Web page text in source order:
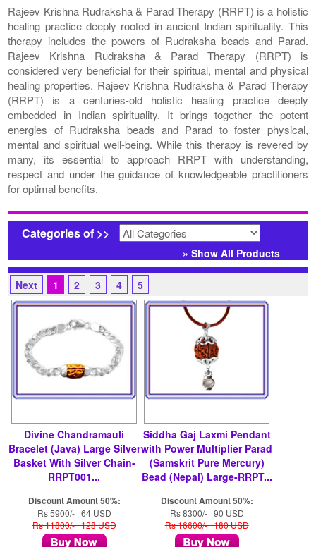
Rajeev Krishna Rudraksha & Parad Therapy (RRPT) is a holistic
healing practice deeply rooted in ancient Indian spirituality. This
therapy includes the powers of Rudraksha beads and Parad.
Rajeev Krishna Rudraksha & Parad Therapy (RRPT) is
considered very beneficial for their spiritual, mental and physical
healing properties. Rajeev Krishna Rudraksha & Parad Therapy
(RRPT) is a centuries-old holistic healing practice deeply
embedded in Indian spirituality. It brings together the potent
energies of Rudraksha beads and Parad to foster physical,
mental and spiritual well-being. While this therapy is revered by
many, its essential to approach RRPT with understanding,
respect and under the guidance of knowledgeable practitioners
for optimal benefits.
Categories of >>
» Show All Products
Next 1 2 3 4 5
Divine Chandramauli
Bracelet (Java) Large Silver
Basket With Silver Chain-
RRPT001...
Discount Amount 50%:
Rs 5900/- 64 USD
Rs 11800/- 128 USD
Siddha Gaj Laxmi Pendant
with Power Multiplier Parad
(Samskrit Pure Mercury)
Bead (Nepal) Large-RRPT...
Discount Amount 50%:
Rs 8300/- 90 USD
Rs 16600/- 180 USD